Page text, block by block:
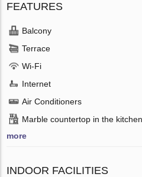
FEATURES
Balcony
Terrace
Wi-Fi
Internet
Air Conditioners
Marble countertop in the kitchen
more
INDOOR FACILITIES